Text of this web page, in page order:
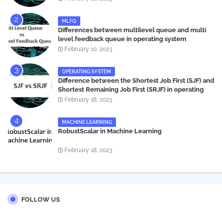
MLFQ
Differences between multilevel queue and multi
level feedback queue in operating system
February 10, 2023
OPERATING SYSTEM
Difference between the Shortest Job First (SJF) and
Shortest Remaining Job First (SRJF) in operating
systems
February 18, 2023
MACHINE LEARNING
RobustScalar in Machine Learning
February 18, 2023
FOLLOW US